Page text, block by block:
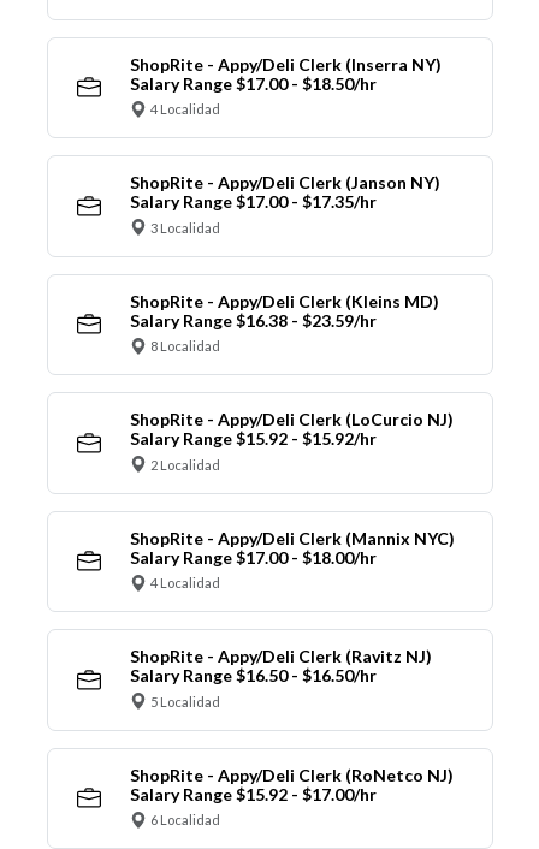
ShopRite - Appy/Deli Clerk (Inserra NY)
Salary Range $17.00 - $18.50/hr
4 Localidad
ShopRite - Appy/Deli Clerk (Janson NY)
Salary Range $17.00 - $17.35/hr
3 Localidad
ShopRite - Appy/Deli Clerk (Kleins MD)
Salary Range $16.38 - $23.59/hr
8 Localidad
ShopRite - Appy/Deli Clerk (LoCurcio NJ)
Salary Range $15.92 - $15.92/hr
2 Localidad
ShopRite - Appy/Deli Clerk (Mannix NYC)
Salary Range $17.00 - $18.00/hr
4 Localidad
ShopRite - Appy/Deli Clerk (Ravitz NJ)
Salary Range $16.50 - $16.50/hr
5 Localidad
ShopRite - Appy/Deli Clerk (RoNetco NJ)
Salary Range $15.92 - $17.00/hr
6 Localidad